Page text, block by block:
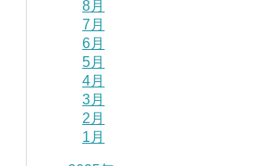
8月
7月
6月
5月
4月
3月
2月
1月